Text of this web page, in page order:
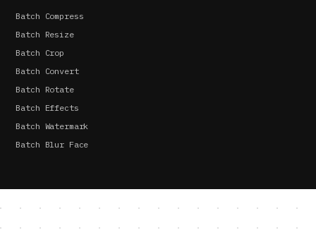
Batch Compress
Batch Resize
Batch Crop
Batch Convert
Batch Rotate
Batch Effects
Batch Watermark
Batch Blur Face